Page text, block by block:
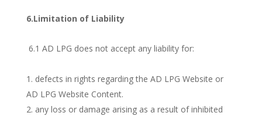
6.Limitation of Liability
6.1 AD LPG does not accept any liability for:
defects in rights regarding the AD LPG Website or
AD LPG Website Content.
any loss or damage arising as a result of inhibited